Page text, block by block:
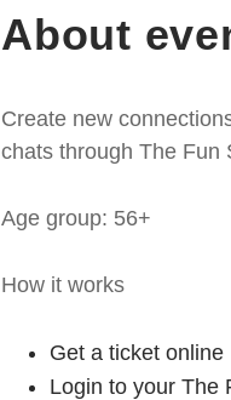
About
Create new
chats through The Fun
Age group: 56+
How it works
Get a ticket online
Login to your The